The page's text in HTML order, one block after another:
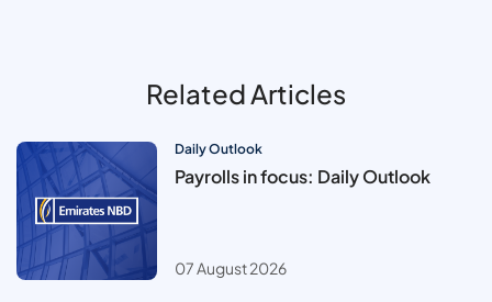
Related Articles
Daily Outlook
Payrolls in focus: Daily Outlook
07 August 2026